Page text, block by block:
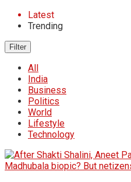
Latest
Trending
Filter
All
India
Business
Politics
World
Lifestyle
Technology